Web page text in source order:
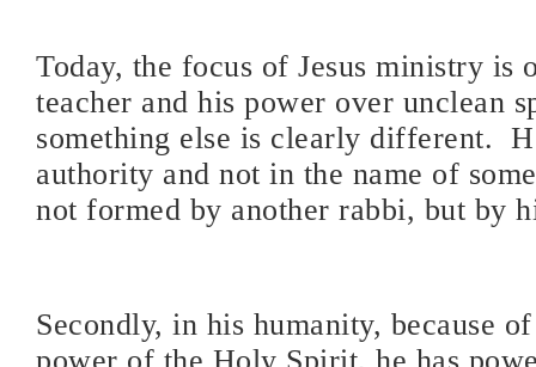
Today, the focus of Jesus ministry is
teacher and his power over unclean
something else is clearly different.
authority and not in the name of
not formed by another rabbi, but by
Secondly, in his humanity, because
power of the Holy Spirit, he has